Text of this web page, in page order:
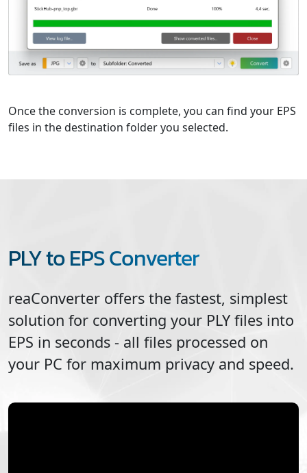
Once the conversion is complete, you can find your EPS
files in the destination folder you selected.
PLY to EPS Converter
reaConverter offers the fastest, simplest
solution for converting your PLY files into
EPS in seconds - all files processed on
your PC for maximum privacy and speed.